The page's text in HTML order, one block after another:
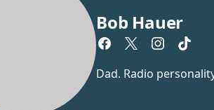
Bob Hauer
Dad. Radio